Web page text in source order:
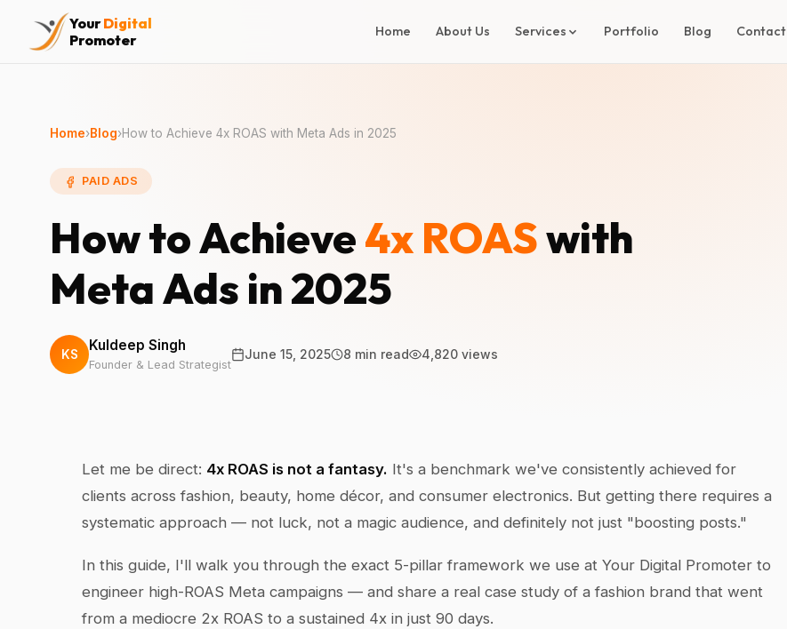
YourDigital
Promoter
Home About Us Services Portfolio Blog Contact
Home›Blog›How to Achieve 4x ROAS with Meta Ads in 2025
PAID ADS
How to Achieve4x ROASwith
Meta Ads in 2025
KS
Kuldeep Singh
Founder & Lead Strategist
June 15, 2025 8 min read 4,820 views
Let me be direct: 4x ROAS is not a fantasy. It's a benchmark we've consistently achieved for
clients across fashion, beauty, home décor, and consumer electronics. But getting there requires a
systematic approach — not luck, not a magic audience, and definitely not just "boosting posts."
In this guide, I'll walk you through the exact 5-pillar framework we use at Your Digital Promoter to
engineer high-ROAS Meta campaigns — and share a real case study of a fashion brand that went
from a mediocre 2x ROAS to a sustained 4x in just 90 days.